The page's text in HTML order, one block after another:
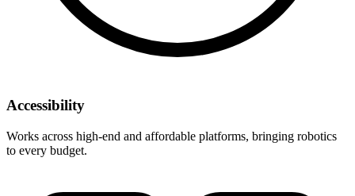
Accessibility
Works across high-end and affordable platforms, bringing robotics
to every budget.